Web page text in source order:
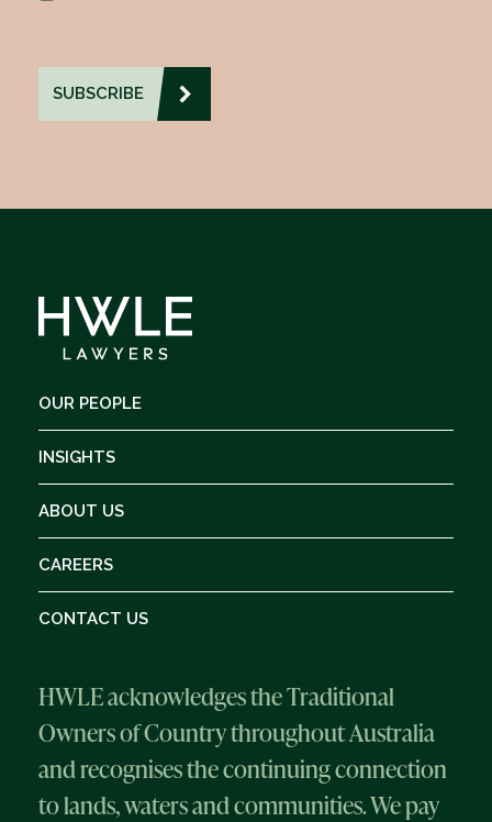
OUR PEOPLE
INSIGHTS
ABOUT US
CAREERS
CONTACT US
HWLE acknowledges the Traditional
Owners of Country throughout Australia
and recognises the continuing connection
to lands, waters and communities. We pay